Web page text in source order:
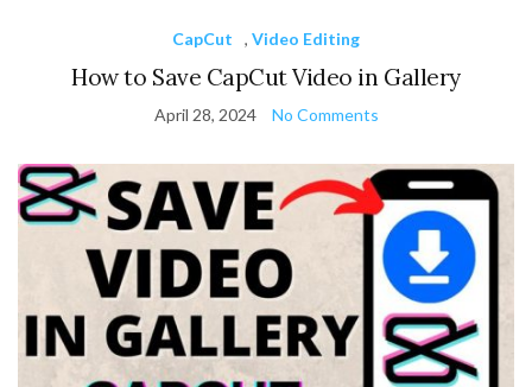
CapCut , Video Editing
How to Save CapCut Video in Gallery
April 28, 2024 No Comments